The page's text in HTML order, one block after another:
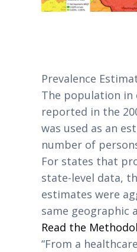
Prevalence
The population in
reported in the
was used as an
number of
For states that
state-level data,
estimates were
same geographic
Read the
“From a